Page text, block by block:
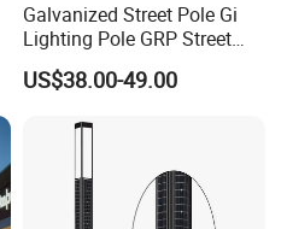
Galvanized Street Pole Gi
Lighting Pole GRP Street
Light Pole Solar Light
US$38.00-49.00